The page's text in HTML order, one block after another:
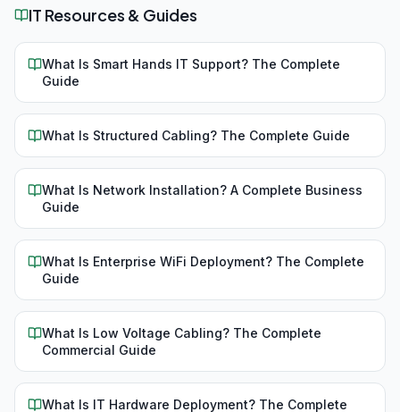
IT Resources & Guides
What Is Smart Hands IT Support? The Complete
Guide
What Is Structured Cabling? The Complete Guide
What Is Network Installation? A Complete Business
Guide
What Is Enterprise WiFi Deployment? The Complete
Guide
What Is Low Voltage Cabling? The Complete
Commercial Guide
What Is IT Hardware Deployment? The Complete